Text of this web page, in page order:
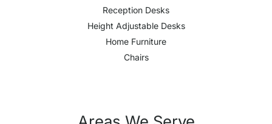
Reception Desks
Height Adjustable Desks
Home Furniture
Chairs